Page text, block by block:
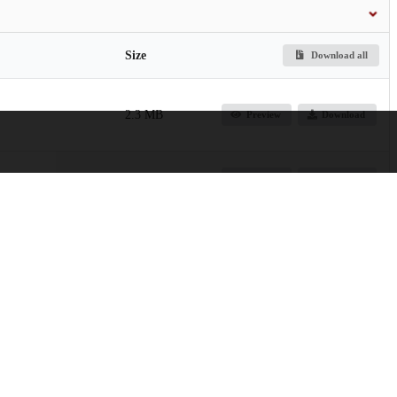
Size Download all
2.3 MB